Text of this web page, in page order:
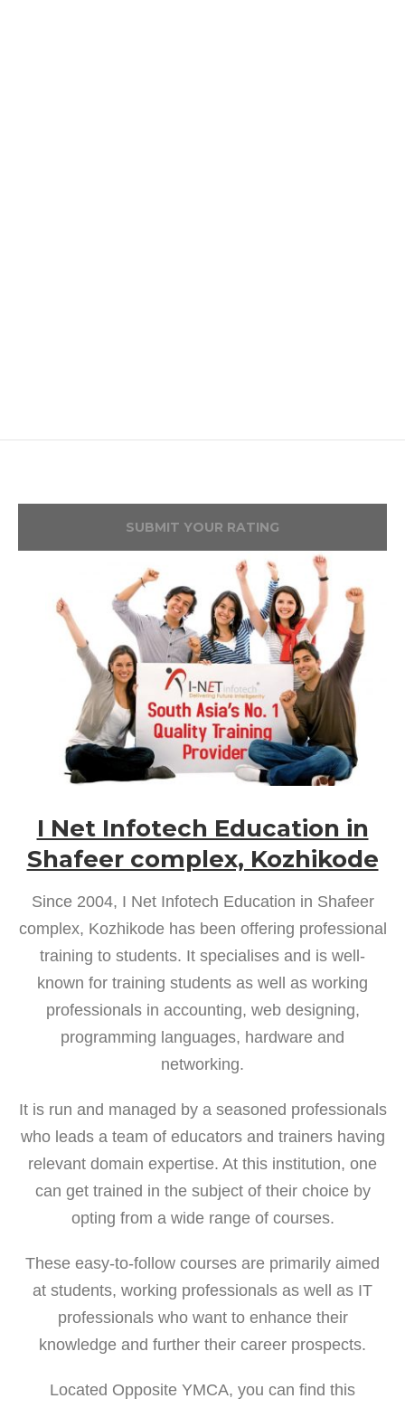
SUBMIT YOUR RATING
I Net Infotech Education in
Shafeer complex, Kozhikode
Since 2004, I Net Infotech Education in Shafeer
complex, Kozhikode has been offering professional
training to students. It specialises and is well-
known for training students as well as working
professionals in accounting, web designing,
programming languages, hardware and
networking.
It is run and managed by a seasoned professionals
who leads a team of educators and trainers having
relevant domain expertise. At this institution, one
can get trained in the subject of their choice by
opting from a wide range of courses.
These easy-to-follow courses are primarily aimed
at students, working professionals as well as IT
professionals who want to enhance their
knowledge and further their career prospects.
Located Opposite YMCA, you can find this